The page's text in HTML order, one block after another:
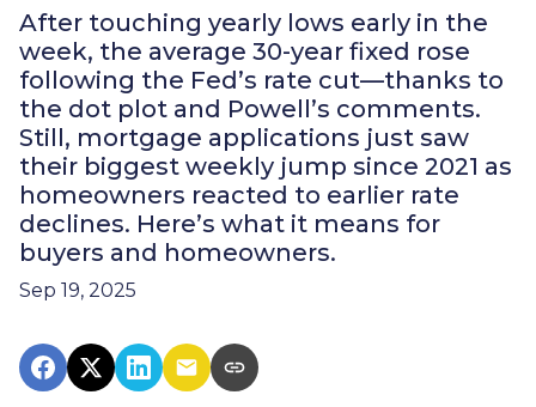
After touching yearly lows early in the
week, the average 30-year fixed rose
following the Fed’s rate cut—thanks to
the dot plot and Powell’s comments.
Still, mortgage applications just saw
their biggest weekly jump since 2021 as
homeowners reacted to earlier rate
declines. Here’s what it means for
buyers and homeowners.
Sep 19, 2025